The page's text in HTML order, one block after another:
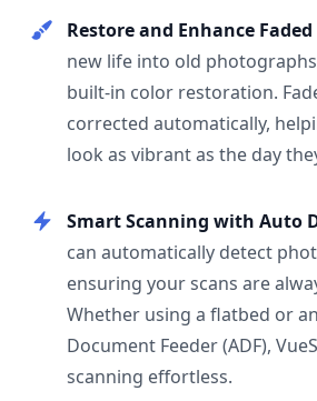
Restore and Enhance
new life into old
built-in color restoration.
corrected automatically,
look as vibrant as the day
Smart Scanning with Auto
can automatically detect
ensuring your scans are
Whether using a flatbed or
Document Feeder (ADF),
scanning effortless.